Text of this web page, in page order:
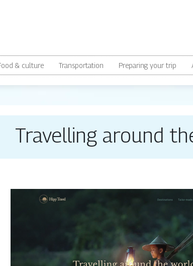
& culture Transportation Preparing your trip
Travelling around